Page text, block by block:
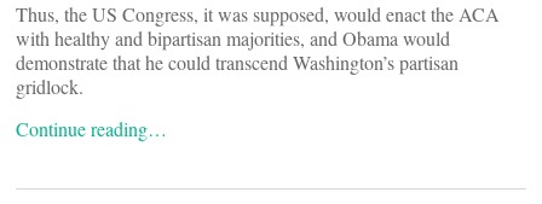
Thus, the US Congress, it was supposed, would enact the ACA
with healthy and bipartisan majorities, and Obama would
demonstrate that he could transcend Washington’s partisan
gridlock.
Continue reading…